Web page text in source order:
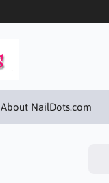
About NailDots.com